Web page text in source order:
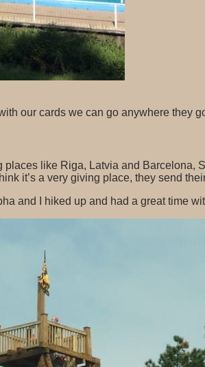
our cards we can go anywhere they
places like Riga, Latvia and
it’s a very giving place, they send
and I hiked up and had a great time